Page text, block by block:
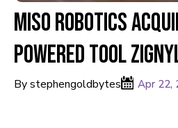
Miso Robotics
Powered Tool
By stephengoldbytes Apr 22,